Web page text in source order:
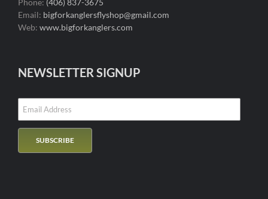
Email: bigforkanglersflyshop@gmail.com
Web: www.bigforkanglers.com
NEWSLETTER SIGNUP